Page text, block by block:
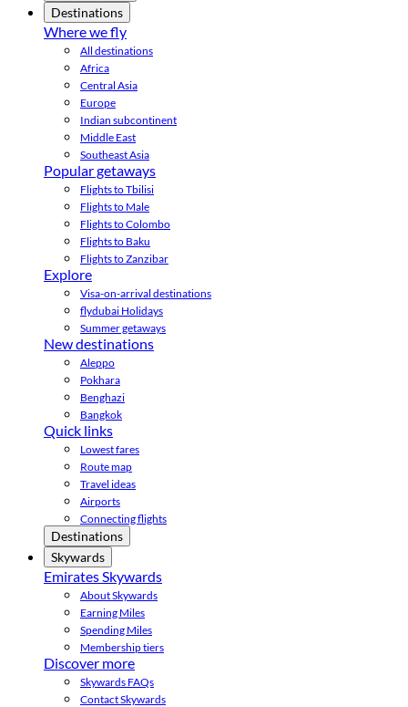
Destinations
Where we fly
All destinations
Africa
Central Asia
Europe
Indian subcontinent
Middle East
Southeast Asia
Popular getaways
Flights to Tbilisi
Flights to Male
Flights to Colombo
Flights to Baku
Flights to Zanzibar
Explore
Visa-on-arrival destinations
flydubai Holidays
Summer getaways
New destinations
Aleppo
Pokhara
Benghazi
Bangkok
Quick links
Lowest fares
Route map
Travel ideas
Airports
Connecting flights
Destinations
Skywards
Emirates Skywards
About Skywards
Earning Miles
Spending Miles
Membership tiers
Discover more
Skywards FAQs
Contact Skywards